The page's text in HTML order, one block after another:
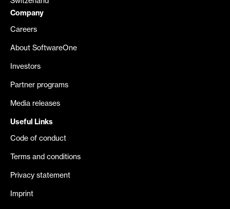
Company
Careers
About SoftwareOne
Investors
Partner programs
Media releases
Useful Links
Code of conduct
Terms and conditions
Privacy statement
Imprint